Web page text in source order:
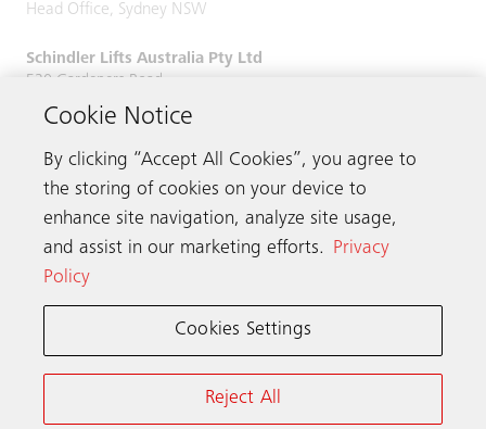
Head Office, Sydney NSW
Schindler Lifts Australia Pty Ltd
520 Gardeners Road,
Alexandria, NSW 2015
Get in touch
Schindler worldwide
Cookie Notice
By clicking “Accept All Cookies”, you agree to
the storing of cookies on your device to
enhance site navigation, analyze site usage,
and assist in our marketing efforts.
Privacy
Policy
Cookies Settings
Reject All